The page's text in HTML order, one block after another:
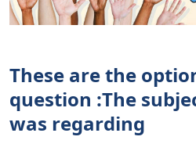
These are the
question :The
was regarding